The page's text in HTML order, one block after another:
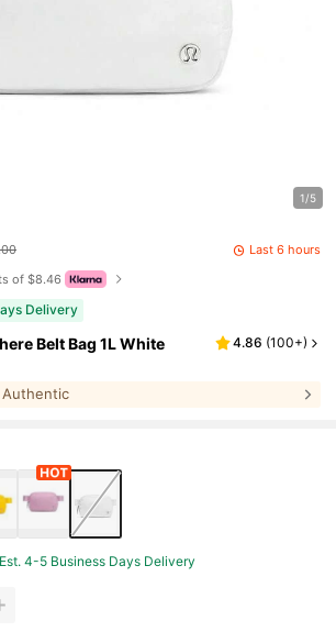
1/5
Last 6 hours
of $8.46
Delivery
Belt Bag 1L White
4.86 (100+)
Authentic
Est. 4-5 Business Days Delivery